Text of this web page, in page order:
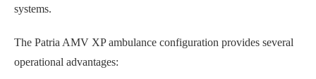
systems.
The Patria AMV XP ambulance configuration provides several
operational advantages: